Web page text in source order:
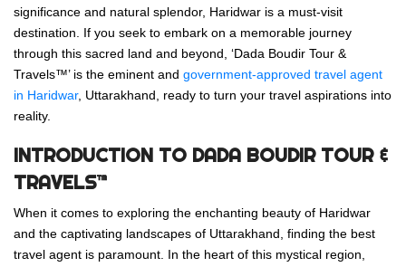
significance and natural splendor, Haridwar is a must-visit
destination. If you seek to embark on a memorable journey
through this sacred land and beyond, ‘Dada Boudir Tour &
Travels™’ is the eminent and government-approved travel agent
in Haridwar, Uttarakhand, ready to turn your travel aspirations into
reality.
INTRODUCTION TO DADA BOUDIR TOUR &
TRAVELS™
When it comes to exploring the enchanting beauty of Haridwar
and the captivating landscapes of Uttarakhand, finding the best
travel agent is paramount. In the heart of this mystical region,